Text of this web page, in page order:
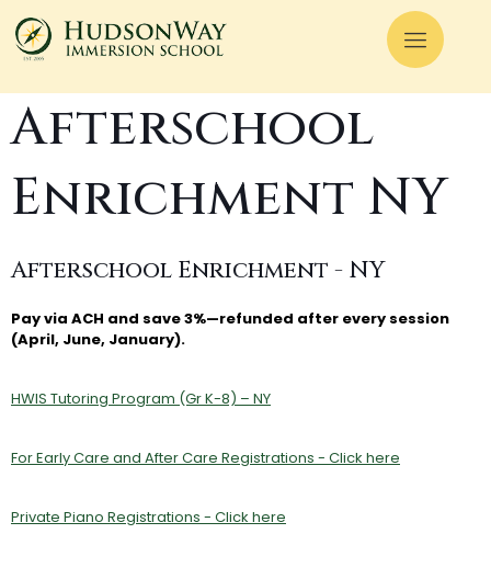
Afterschool
Enrichment NY
Afterschool Enrichment - NY
Pay via ACH and save 3%—refunded after every session
(April, June, January).
HWIS Tutoring Program (Gr K-8) – NY
For Early Care and After Care Registrations - Click here
Private Piano Registrations - Click here